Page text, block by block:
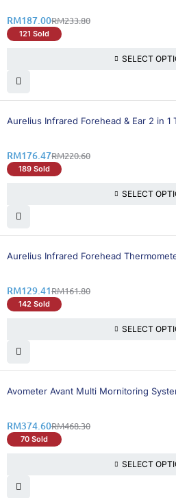
RM233.80
RM187.00
121 Sold
SELECT
21% OFF
Aurelius Infrared Forehead & Ear 2 in 1
RM220.60
RM176.47
189 Sold
SELECT
21% OFF
Aurelius Infrared Forehead
RM161.80
RM129.41
142 Sold
SELECT
21% OFF
Avometer Avant Multi Mornitoring
RM468.30
RM374.60
70 Sold
SELECT